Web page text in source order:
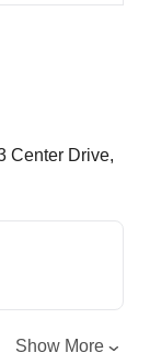
Show More